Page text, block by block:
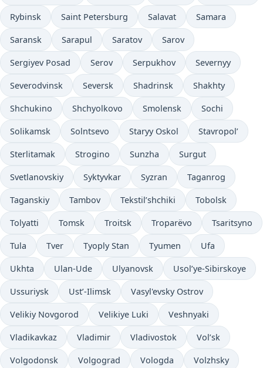
Rybinsk Saint Petersburg Salavat Samara
Saransk Sarapul Saratov Sarov
Sergiyev Posad Serov Serpukhov Severnyy
Severodvinsk Seversk Shadrinsk Shakhty
Shchukino Shchyolkovo Smolensk Sochi
Solikamsk Solntsevo Staryy Oskol Stavropol’
Sterlitamak Strogino Sunzha Surgut
Svetlanovskiy Syktyvkar Syzran Taganrog
Taganskiy Tambov Tekstil’shchiki Tobolsk
Tolyatti Tomsk Troitsk Troparëvo Tsaritsyno
Tula Tver Tyoply Stan Tyumen Ufa
Ukhta Ulan-Ude Ulyanovsk Usol’ye-Sibirskoye
Ussuriysk Ust’-Ilimsk Vasyl'evsky Ostrov
Velikiy Novgorod Velikiye Luki Veshnyaki
Vladikavkaz Vladimir Vladivostok Vol’sk
Volgodonsk Volgograd Vologda Volzhsky